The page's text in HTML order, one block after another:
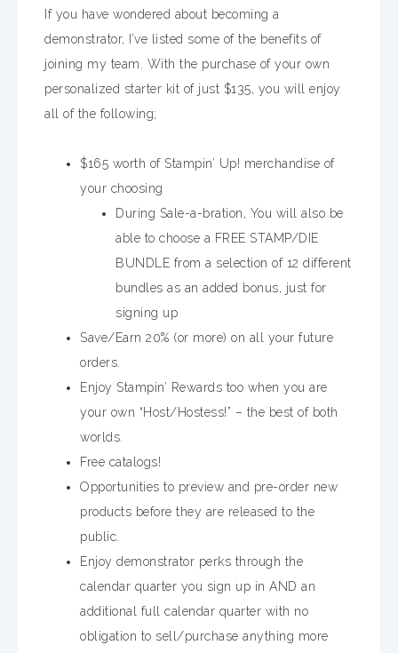
If you have wondered about becoming a
demonstrator, I’ve listed some of the benefits of
joining my team. With the purchase of your own
personalized starter kit of just $135, you will enjoy
all of the following;
$165 worth of Stampin’ Up! merchandise of
your choosing
During Sale-a-bration, You will also be
able to choose a FREE STAMP/DIE
BUNDLE from a selection of 12 different
bundles as an added bonus, just for
signing up
Save/Earn 20% (or more) on all your future
orders.
Enjoy Stampin’ Rewards too when you are
your own “Host/Hostess!” – the best of both
worlds.
Free catalogs!
Opportunities to preview and pre-order new
products before they are released to the
public.
Enjoy demonstrator perks through the
calendar quarter you sign up in AND an
additional full calendar quarter with no
obligation to sell/purchase anything more